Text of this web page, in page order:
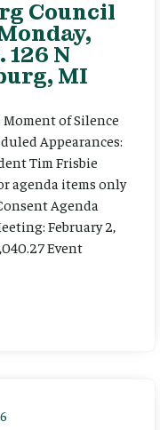
Council
N
MI
of Silence
Appearances:
Tim Frisbie
agenda items only
Agenda
February 2,
Event